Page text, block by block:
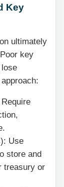
Key
ultimately
key
Use
store and
treasury or